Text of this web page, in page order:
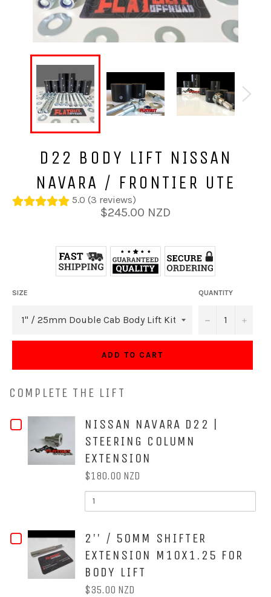
D22 BODY LIFT NISSAN
NAVARA / FRONTIER UTE
5.0 (3 reviews)
Regular
price
$245.00 NZD
SIZE QUANTITY
− +
ADD TO CART
COMPLETE THE LIFT
CHECKBOX
FOR
NISSAN
STEERING
COLUMN
EXTENSION
NISSAN NAVARA D22 |
STEERING COLUMN
EXTENSION
$180.00 NZD
OF
COLUMN
EXTENSION
CHECKBOX
FOR
2'' / 50MM SHIFTER
EXTENSION M10X1.25 FOR
BODY LIFT
$35.00 NZD